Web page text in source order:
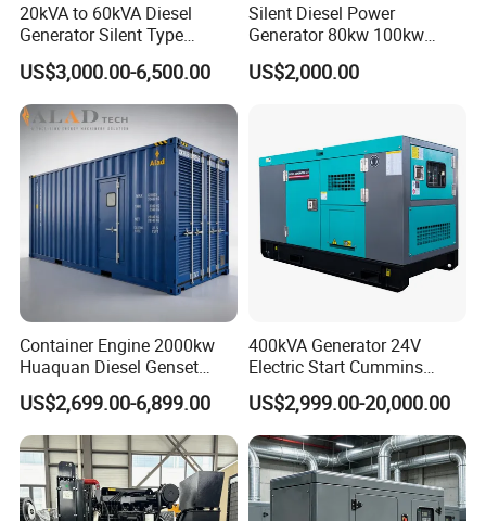
20kVA to 60kVA Diesel
Generator Silent Type
Cummins Perkins Yuchai
Weichai Shangchai
Yangdong English for Home
Use
US$3,000.00-6,500.00
Silent Diesel Power
Generator 80kw 100kw
150kw 200kw 250kw
Generator by Perkins in
US$2,000.00
Container Engine 2000kw
Huaquan Diesel Genset
Heavy Duty Diesel
Generator Electric Power
Container Generation
US$2,699.00-6,899.00
400kVA Generator 24V
Electric Start Cummins
Engine Diesel Generator Set
US$2,999.00-20,000.00